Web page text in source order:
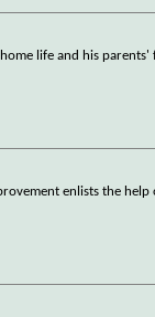
life and his
enlists the